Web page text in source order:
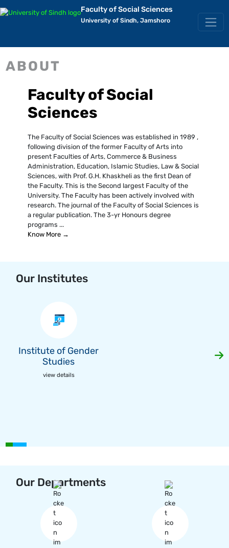
Faculty of Social Sciences
University of Sindh, Jamshoro
ABOUT
Faculty of Social
Sciences
The Faculty of Social Sciences was established in 1989 ,
following division of the former Faculty of Arts into
present Faculties of Arts, Commerce & Business
Administration, Education, Islamic Studies, Law & Social
Sciences, with Prof. G.H. Khaskheli as the first Dean of
the Faculty. This is the Second largest Faculty of the
University. The Faculty has been actively involved with
research. The journal of the Faculty of Social Sciences is
a regular publication. The 3-yr Honours degree
programs ...
Know More →
Our Institutes
Institute of Gender
Studies
view details
Our Departments